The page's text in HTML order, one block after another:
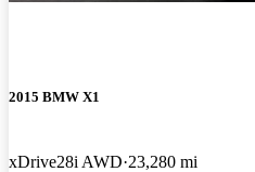
2015 BMW X1
xDrive28i AWD 23,280 mi